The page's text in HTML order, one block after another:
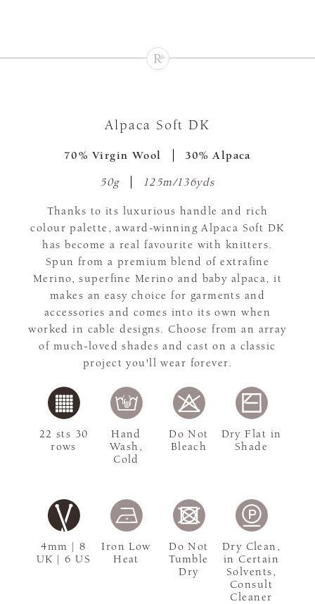
Alpaca Soft DK
70% Virgin Wool 30% Alpaca
50g 125m/136yds
Thanks to its luxurious handle and rich
colour palette, award-winning Alpaca Soft DK
has become a real favourite with knitters.
Spun from a premium blend of extrafine
Merino, superfine Merino and baby alpaca, it
makes an easy choice for garments and
accessories and comes into its own when
worked in cable designs. Choose from an array
of much-loved shades and cast on a classic
project you'll wear forever.
4mm | 8
UK | 6 US
22 sts 30
rows
Hand
Wash,
Cold
Do Not
Bleach
Dry Flat in
Shade
Iron Low
Heat
Do Not
Tumble
Dry
Dry Clean,
in Certain
Solvents,
Consult
Cleaner